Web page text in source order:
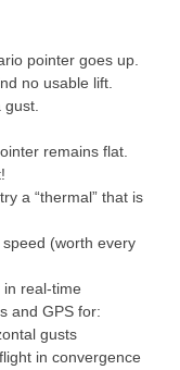
pointer goes up.
no usable lift.
gust.
remains flat.
a “thermal” that is
(worth every
in real-time
and GPS for:
gusts
in convergence